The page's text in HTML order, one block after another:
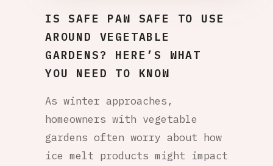
IS SAFE PAW SAFE TO USE
AROUND VEGETABLE
GARDENS? HERE’S WHAT
YOU NEED TO KNOW
As winter approaches,
homeowners with vegetable
gardens often worry about how
ice melt products might impact